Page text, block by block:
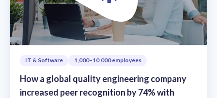
IT & Software 1,000–10,000 employees
How a global quality engineering company
increased peer recognition by 74% with